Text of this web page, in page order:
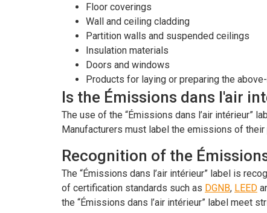
Floor coverings
Wall and ceiling cladding
Partition walls and suspended ceilings
Insulation materials
Doors and windows
Products for laying or preparing the
Is the Émissions dans l'air
The use of the “Émissions dans l’air intérieur”
Manufacturers must label the emissions of
Recognition of the
The “Émissions dans l’air intérieur” label is
of certification standards such as DGNB, LEED
the “Émissions dans l’air intérieur” label meet